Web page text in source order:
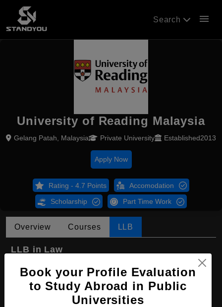
Search menu
University of Reading Malaysia
Gelang Patah, Malaysia Private University Established2013
Apply Now
Rating - 4.7 Points Accomodation
Scholarship Part Time Work
Overview Courses LLB
LLB in Law
Course Level: Bachelor's
Course Program: Law & Legal Studies
Course Duration: 3 Years
Book your Profile Evaluation
to Study Abroad in Public
Universities